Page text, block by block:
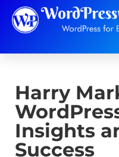
Harry
Insights
Success